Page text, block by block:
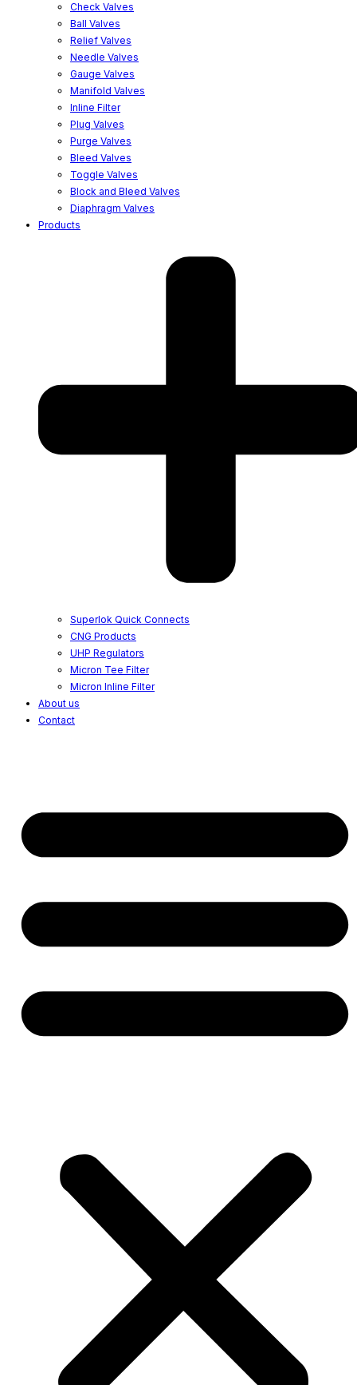
Check Valves
Ball Valves
Relief Valves
Needle Valves
Gauge Valves
Manifold Valves
Inline Filter
Plug Valves
Purge Valves
Bleed Valves
Toggle Valves
Block and Bleed Valves
Diaphragm Valves
Products
Superlok Quick Connects
CNG Products
UHP Regulators
Micron Tee Filter
Micron Inline Filter
About us
Contact